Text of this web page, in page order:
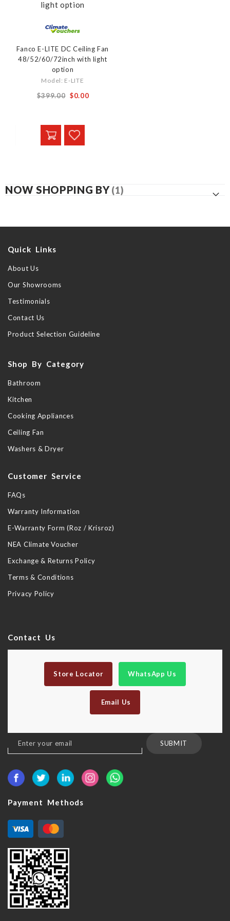
Fanco E-LITE DC Ceiling Fan
48/52/60/72inch with light
option
Model: E-LITE
$399.00 From
$0.00
NOW SHOPPING BY
Quick Links
About Us
Our Showrooms
Testimonials
Contact Us
Product Selection Guideline
Shop By Category
Bathroom
Kitchen
Cooking Appliances
Ceiling Fan
Washers & Dryer
Customer Service
FAQs
Warranty Information
E-Warranty Form (Roz / Krisroz)
NEA Climate Voucher
Exchange & Returns Policy
Terms & Conditions
Privacy Policy
Contact Us
Store Locator WhatsApp Us
Email Us
Sign
Up
Our
SUBMIT
Payment Methods